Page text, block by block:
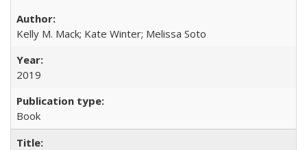
Kelly M. Mack; Kate Winter; Melissa Soto
2019
Book